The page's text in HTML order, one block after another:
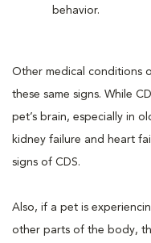
behavior.
Other medical conditions
these same signs. While
pet’s brain, especially in
kidney failure and heart
signs of CDS.
Also, if a pet is
other parts of the body,